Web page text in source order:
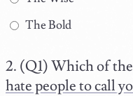
The Bold
(Q1) Which of
hate people to call